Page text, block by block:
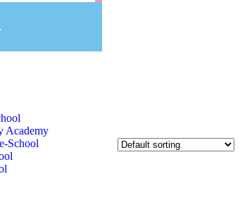
Academy
School